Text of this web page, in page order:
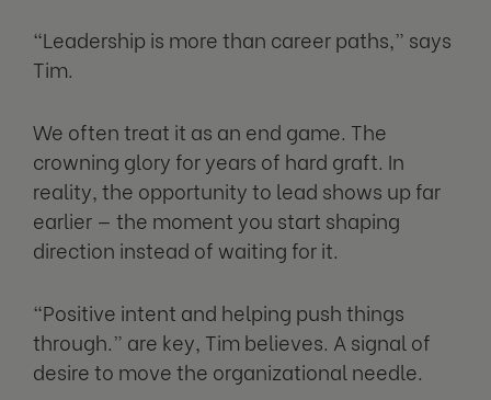
“Leadership is more than career paths,” says
Tim.
We often treat it as an end game. The
crowning glory for years of hard graft. In
reality, the opportunity to lead shows up far
earlier — the moment you start shaping
direction instead of waiting for it.
“Positive intent and helping push things
through.” are key, Tim believes. A signal of
desire to move the organizational needle.